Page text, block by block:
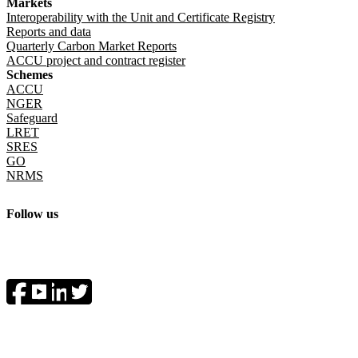
Follow us
Markets
Interoperability with the Unit and Certificate Registry
Reports and data
Quarterly Carbon Market Reports
ACCU project and contract register
Schemes
ACCU
NGER
Safeguard
LRET
SRES
GO
NRMS